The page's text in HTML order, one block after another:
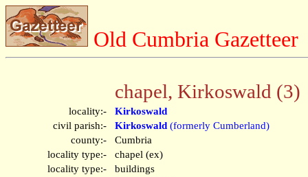
Old Cumbria Gazetteer
chapel, Kirkoswald (3)
locality:-
Kirkoswald
civil parish:-
Kirkoswald (formerly Cumberland)
county:-
Cumbria
locality type:-
chapel (ex)
locality type:-
buildings